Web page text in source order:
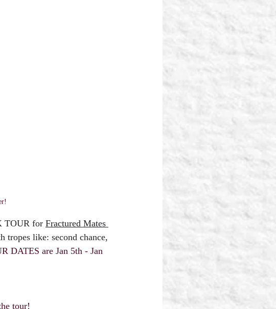
TOUR for Fractured Mates
tropes like: second chance,
DATES are Jan 5th - Jan
tour!